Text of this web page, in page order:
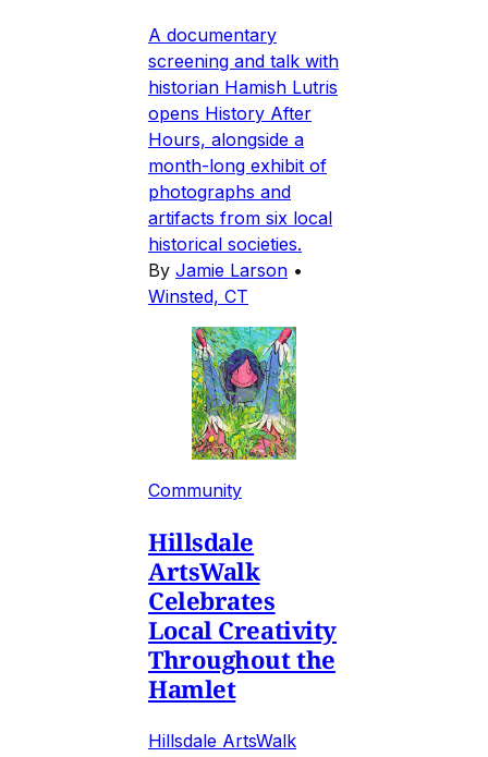
A documentary
screening and talk with
historian Hamish Lutris
opens History After
Hours, alongside a
month-long exhibit of
photographs and
artifacts from six local
historical societies.
By Jamie Larson •
Winsted, CT
Community
Hillsdale
ArtsWalk
Celebrates
Local Creativity
Throughout the
Hamlet
Hillsdale ArtsWalk